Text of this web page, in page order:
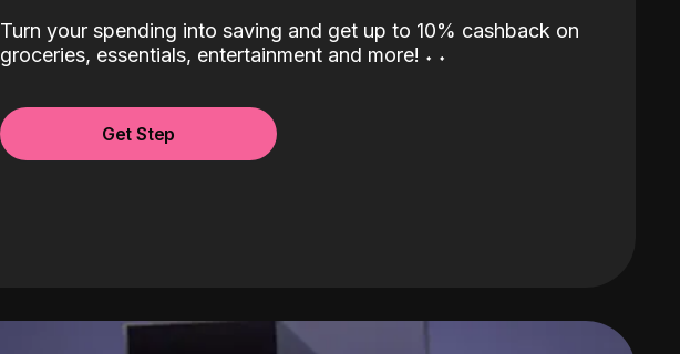
Turn your spending into saving and get up to 10% cashback on
groceries, essentials, entertainment and more! ˖ ˖
Get Step